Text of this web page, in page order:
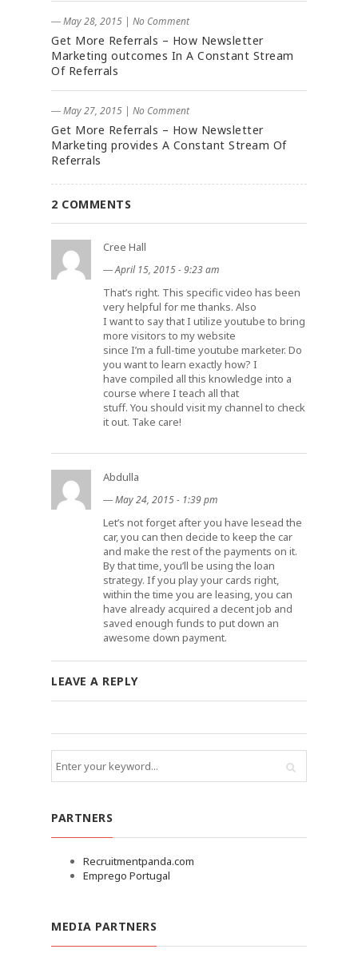
― May 28, 2015 | No Comment
Get More Referrals – How Newsletter
Marketing outcomes In A Constant Stream
Of Referrals
― May 27, 2015 | No Comment
Get More Referrals – How Newsletter
Marketing provides A Constant Stream Of
Referrals
2 COMMENTS
Cree Hall
―April 15, 2015 - 9:23 am
That’s right. This specific video has been
very helpful for me thanks. Also
I want to say that I utilize youtube to bring
more visitors to my website
since I’m a full-time youtube marketer. Do
you want to learn exactly how? I
have compiled all this knowledge into a
course where I teach all that
stuff. You should visit my channel to check
it out. Take care!
Abdulla
―May 24, 2015 - 1:39 pm
Let’s not forget after you have lesead the
car, you can then decide to keep the car
and make the rest of the payments on it.
By that time, you’ll be using the loan
strategy. If you play your cards right,
within the time you are leasing, you can
have already acquired a decent job and
saved enough funds to put down an
awesome down payment.
LEAVE A REPLY
PARTNERS
Recruitmentpanda.com
Emprego Portugal
MEDIA PARTNERS